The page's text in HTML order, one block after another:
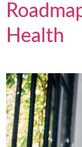
Health